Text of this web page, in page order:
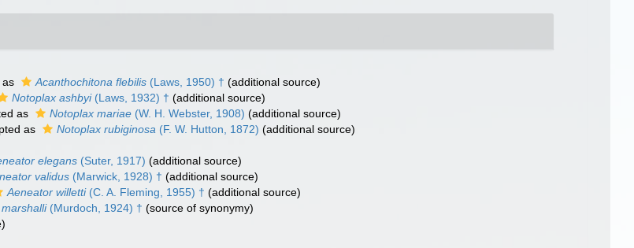
as Acanthochitona flebilis (Laws, 1950) † (additional source)
Notoplax ashbyi(Laws, 1932) † (additional source)
as Notoplax mariae (W. H. Webster, 1908) (additional source)
as Notoplax rubiginosa (F. W. Hutton, 1872) (additional source)
elegans (Suter, 1917) (additional source)
validus (Marwick, 1928) † (additional source)
Aeneator willetti(C. A. Fleming, 1955) † (additional source)
(Murdoch, 1924) † (source of synonymy)